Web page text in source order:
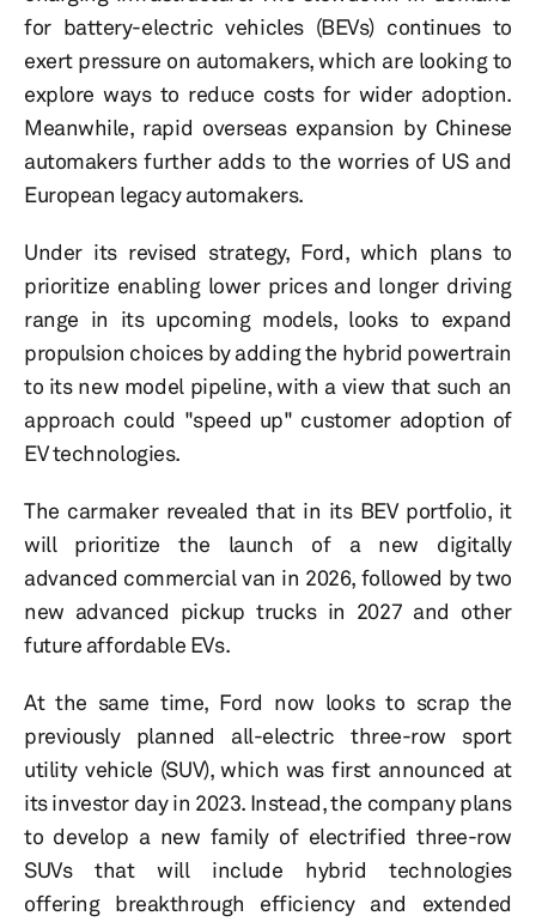
for battery-electric vehicles (BEVs) continues to
exert pressure on automakers, which are looking to
explore ways to reduce costs for wider adoption.
Meanwhile, rapid overseas expansion by Chinese
automakers further adds to the worries of US and
European legacy automakers.
Under its revised strategy, Ford, which plans to
prioritize enabling lower prices and longer driving
range in its upcoming models, looks to expand
propulsion choices by adding the hybrid powertrain
to its new model pipeline, with a view that such an
approach could "speed up" customer adoption of
EV technologies.
The carmaker revealed that in its BEV portfolio, it
will prioritize the launch of a new digitally
advanced commercial van in 2026, followed by two
new advanced pickup trucks in 2027 and other
future affordable EVs.
At the same time, Ford now looks to scrap the
previously planned all-electric three-row sport
utility vehicle (SUV), which was first announced at
its investor day in 2023. Instead, the company plans
to develop a new family of electrified three-row
SUVs that will include hybrid technologies
offering breakthrough efficiency and extended